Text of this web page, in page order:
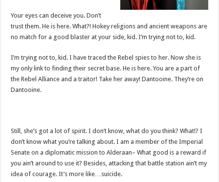
Your eyes can deceive you. Don’t
trust them. He is here. What?! Hokey religions and ancient weapons are
no match for a good blaster at your side, kid. I’m trying not to, kid.
I’m trying not to, kid. I have traced the Rebel spies to her. Now she is
my only link to finding their secret base. He is here. You are a part of
the Rebel Alliance and a traitor! Take her away! Dantooine. They’re on
Dantooine.
Still, she’s got a lot of spirit. I don’t know, what do you think? What!? I
don’t know what you’re talking about. I am a member of the Imperial
Senate on a diplomatic mission to Alderaan– What good is a reward if
you ain’t around to use it? Besides, attacking that battle station ain’t my
idea of courage. It’s more like…suicide.